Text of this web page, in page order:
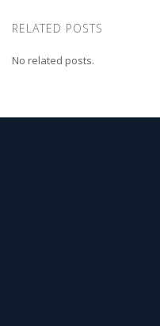
RELATED POSTS
No related posts.